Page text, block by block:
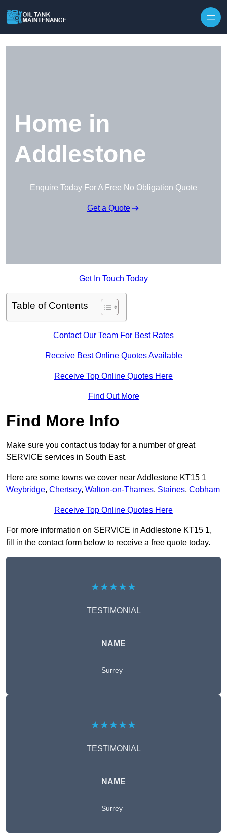
Home in
Addlestone
Enquire Today For A Free No Obligation Quote
Get a Quote
Get In Touch Today
Table of Contents
Contact Our Team For Best Rates
Receive Best Online Quotes Available
Receive Top Online Quotes Here
Find Out More
Find More Info
Make sure you contact us today for a number of great
SERVICE services in South East.
Here are some towns we cover near Addlestone KT15 1
Weybridge, Chertsey, Walton-on-Thames, Staines, Cobham
Receive Top Online Quotes Here
For more information on SERVICE in Addlestone KT15 1,
fill in the contact form below to receive a free quote today.
★★★★★
TESTIMONIAL
NAME
Surrey
★★★★★
TESTIMONIAL
NAME
Surrey